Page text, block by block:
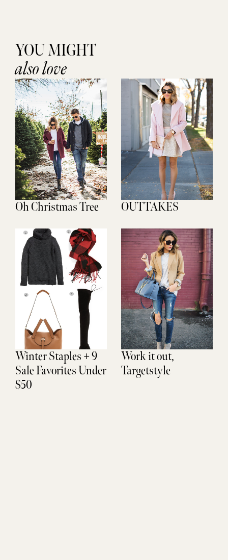
YOU MIGHT
also love
Oh Christmas Tree OUTTAKES
Winter Staples + 9
Sale Favorites Under
$50
Work it out,
Targetstyle